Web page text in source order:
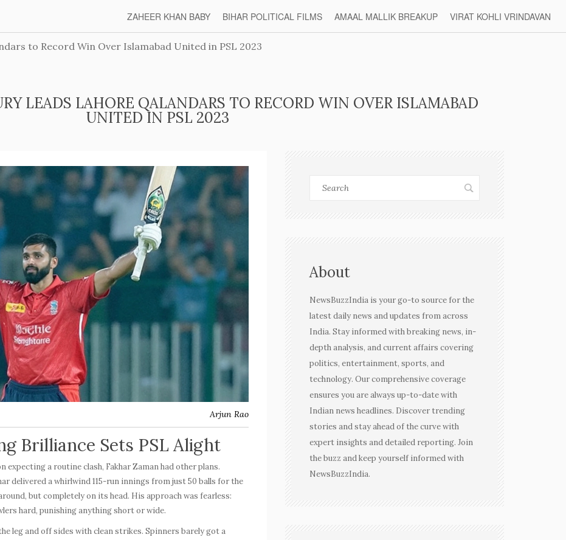
ZAHEER KHAN BABY BIHAR POLITICAL FILMS AMAAL MALLIK BREAKUP VIRAT KOHLI VRINDAVAN
to Record Win Over Islamabad United in PSL 2023
LEADS LAHORE QALANDARS TO RECORD WIN OVER ISLAMABAD
UNITED IN PSL 2023
Arjun Rao
Brilliance Sets PSL Alight
a routine clash, Fakhar Zaman had other plans.
delivered a whirlwind115-run innings from just 50 balls for the
but completely on its head. His approach was fearless:
hard, punishing anything short or wide.
leg and off sides with clean strikes. Spinners barely got a
About
NewsBuzzIndia is your go-to source for the
latest daily news and updates from across
India. Stay informed with breaking news, in-
depth analysis, and current affairs covering
politics, entertainment, sports, and
technology. Our comprehensive coverage
ensures you are always up-to-date with
Indian news headlines. Discover trending
stories and stay ahead of the curve with
expert insights and detailed reporting. Join
the buzz and keep yourself informed with
NewsBuzzIndia.